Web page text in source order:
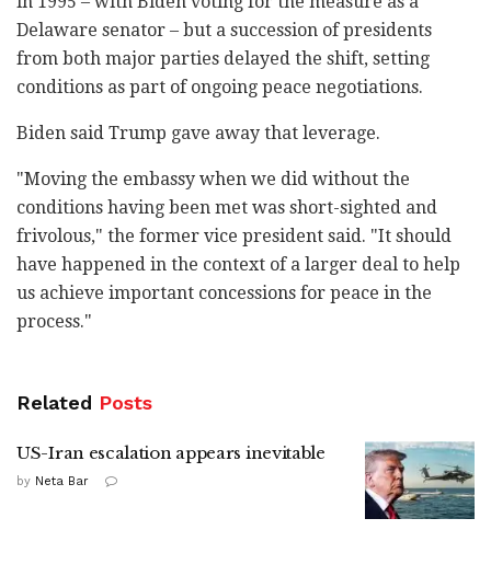
Delaware senator – but a succession of presidents
from both major parties delayed the shift, setting
conditions as part of ongoing peace negotiations.
Biden said Trump gave away that leverage.
"Moving the embassy when we did without the
conditions having been met was short-sighted and
frivolous," the former vice president said. "It should
have happened in the context of a larger deal to help
us achieve important concessions for peace in the
process."
Related Posts
US-Iran escalation appears inevitable
by Neta Bar